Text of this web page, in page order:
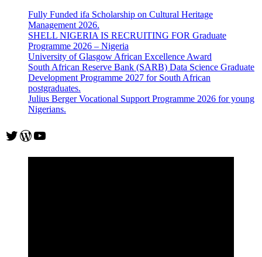
Fully Funded ifa Scholarship on Cultural Heritage
Management 2026.
SHELL NIGERIA IS RECRUITING FOR Graduate
Programme 2026 – Nigeria
University of Glasgow African Excellence Award
South African Reserve Bank (SARB) Data Science Graduate
Development Programme 2027 for South African
postgraduates.
Julius Berger Vocational Support Programme 2026 for young
Nigerians.
Twitter
WordPress
YouTube